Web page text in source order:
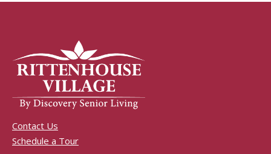
Contact Us
Schedule a Tour